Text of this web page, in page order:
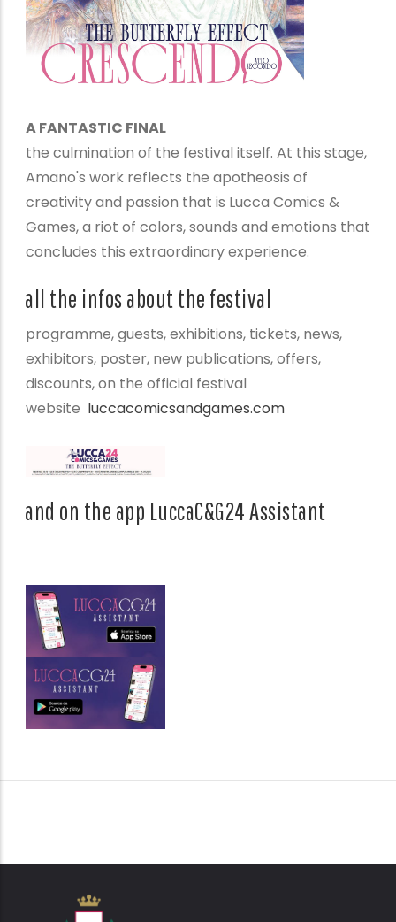
A FANTASTIC FINAL
the culmination of the festival itself. At this stage,
Amano's work reflects the apotheosis of
creativity and passion that is Lucca Comics &
Games, a riot of colors, sounds and emotions that
concludes this extraordinary experience.
all the infos about the festival
programme, guests, exhibitions, tickets, news,
exhibitors, poster, new publications, offers,
discounts, on the official festival
website luccacomicsandgames.com
and on the app LuccaC&G24 Assistant